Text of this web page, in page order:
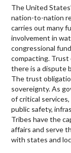
The United
nation-to-nation
carries out many
involvement in
congressional
compacting.
there is a dispute
The trust
sovereignty. As
of critical
public safety,
Tribes have the
affairs and serve
with states and